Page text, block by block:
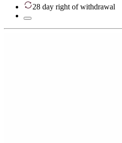
28 day right of withdrawal